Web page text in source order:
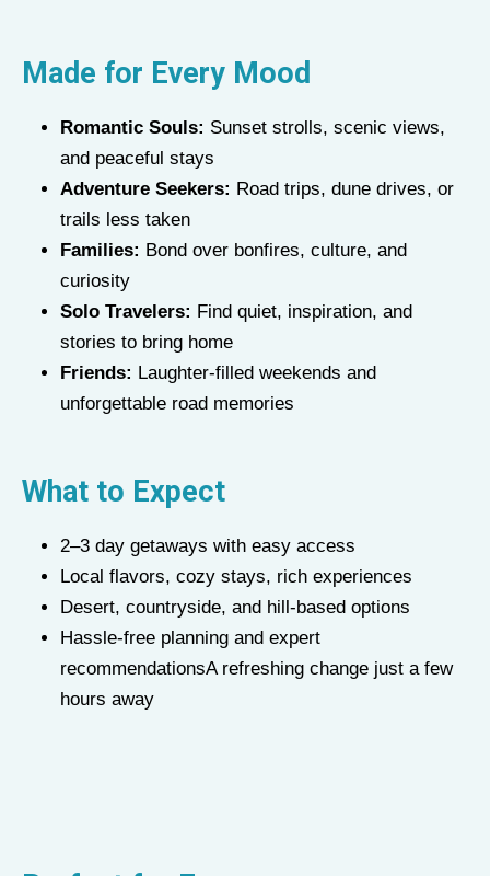
Made for Every Mood
Romantic Souls: Sunset strolls, scenic views,
and peaceful stays
Adventure Seekers: Road trips, dune drives, or
trails less taken
Families: Bond over bonfires, culture, and
curiosity
Solo Travelers: Find quiet, inspiration, and
stories to bring home
Friends: Laughter-filled weekends and
unforgettable road memories
What to Expect
2–3 day getaways with easy access
Local flavors, cozy stays, rich experiences
Desert, countryside, and hill-based options
Hassle-free planning and expert
recommendationsA refreshing change just a few
hours away